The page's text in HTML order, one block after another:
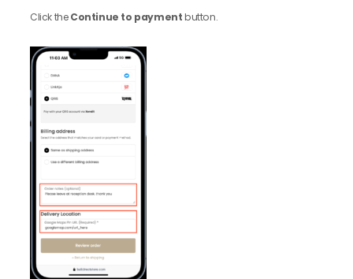
Click theContinue to paymentbutton.